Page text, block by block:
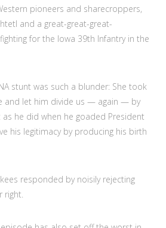
pioneers and sharecroppers,
and a great-great-great-
for the Iowa 39th Infantry in the
stunt was such a blunder: She took
and let him divide us — again — by
he did when he goaded President
his legitimacy by producing his birth
responded by noisily rejecting
right.